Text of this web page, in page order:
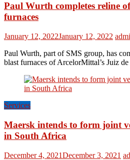
Paul Wurth completes reline
furnaces
January 12, 2022January 12, 2022
Paul Wurth, part of SMS group, has
blast furnaces of ArcelorMittal’s Juiz de
Services
Maersk intends to form joint
in South Africa
December 4, 2021December 3, 2021